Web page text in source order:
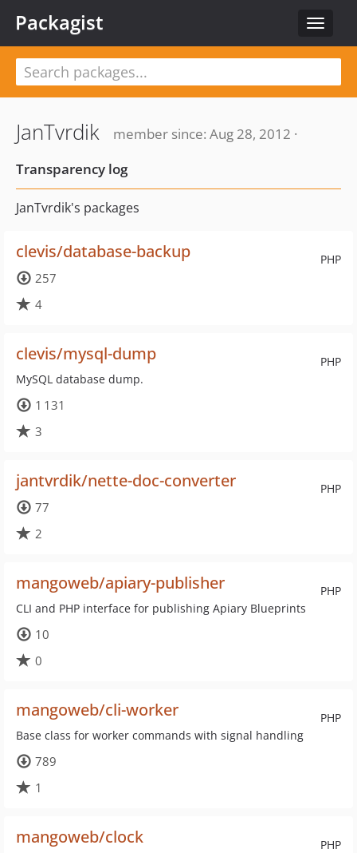
Toggle
Packagist
JanTvrdik
member since: Aug 28, 2012 ·
Transparency log
JanTvrdik's packages
PHP
clevis/database-backup
257
4
PHP
clevis/mysql-dump
MySQL database dump.
1 131
3
PHP
jantvrdik/nette-doc-converter
77
2
PHP
mangoweb/apiary-publisher
CLI and PHP interface for publishing Apiary Blueprints
10
0
PHP
mangoweb/cli-worker
Base class for worker commands with signal handling
789
1
PHP
mangoweb/clock